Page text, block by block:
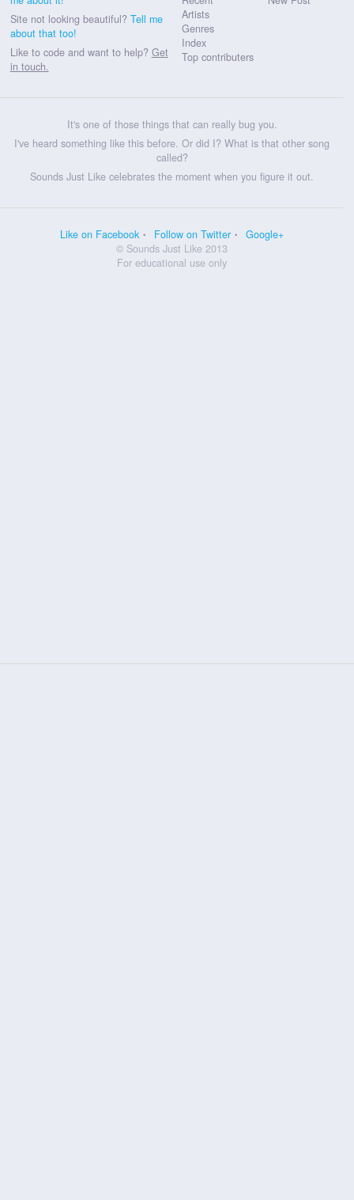
Site not looking beautiful? Tell me
about that too!
Like to code and want to help? Get
in touch.
Artists
Genres
Index
Top contributers
It's one of those things that can really bug you.
I've heard something like this before. Or did I? What is that other song
called?
Sounds Just Like celebrates the moment when you figure it out.
Like on Facebook Follow on Twitter
Google+
© Sounds Just Like 2013
For educational use only